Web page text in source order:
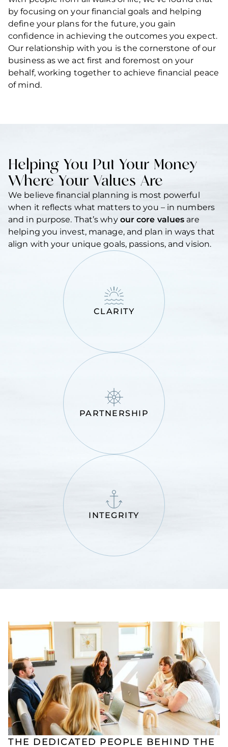
by focusing on your financial goals and helping
define your plans for the future, you gain
confidence in achieving the outcomes you expect.
Our relationship with you is the cornerstone of our
business as we act first and foremost on your
behalf, working together to achieve financial peace
of mind.
Helping You Put Your Money
Where Your Values Are
We believe financial planning is most powerful
when it reflects what matters to you – in numbers
and in purpose. That’s why our core values are
helping you invest, manage, and plan in ways that
align with your unique goals, passions, and vision.
CLARITY
PARTNERSHIP
INTEGRITY
THE DEDICATED PEOPLE BEHIND THE